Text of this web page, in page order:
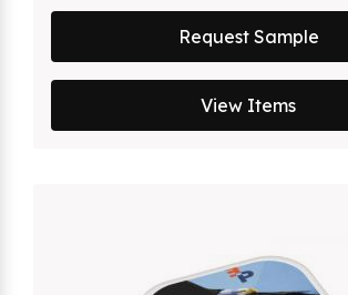
Request Sample
View Items